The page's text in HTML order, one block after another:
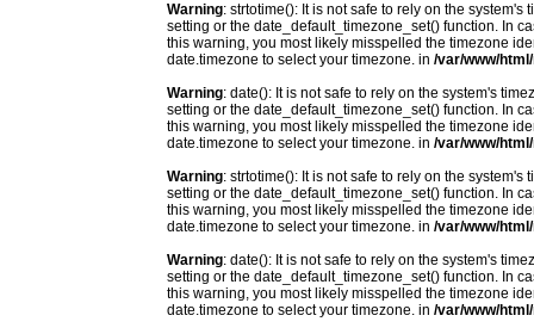
Warning: strtotime(): It is not safe to rely on the
setting or the date_default_timezone_set() function. In
this warning, you most likely misspelled the timezone
date.timezone to select your timezone. in /var/www/
Warning: date(): It is not safe to rely on the system's
setting or the date_default_timezone_set() function. In
this warning, you most likely misspelled the timezone
date.timezone to select your timezone. in /var/www/
Warning: strtotime(): It is not safe to rely on the
setting or the date_default_timezone_set() function. In
this warning, you most likely misspelled the timezone
date.timezone to select your timezone. in /var/www/
Warning: date(): It is not safe to rely on the system's
setting or the date_default_timezone_set() function. In
this warning, you most likely misspelled the timezone
date.timezone to select your timezone. in /var/www/